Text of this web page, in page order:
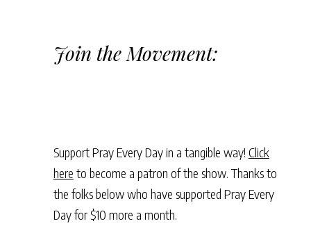
Join the Movement:
Support Pray Every Day in a tangible way! Click
here to become a patron of the show. Thanks to
the folks below who have supported Pray Every
Day for $10 more a month.